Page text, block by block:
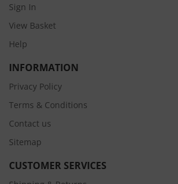
Sign In
View Basket
Help
INFORMATION
Privacy Policy
Terms & Conditions
Contact us
Sitemap
CUSTOMER SERVICES